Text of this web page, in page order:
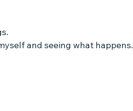
and seeing what happens.